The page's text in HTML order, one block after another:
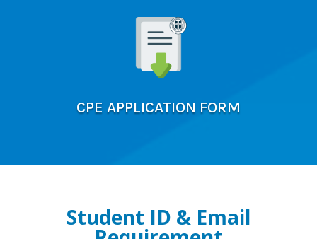
CPE APPLICATION FORM
Student ID & Email